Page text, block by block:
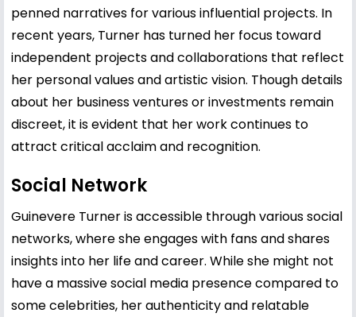
penned narratives for various influential projects. In
recent years, Turner has turned her focus toward
independent projects and collaborations that reflect
her personal values and artistic vision. Though details
about her business ventures or investments remain
discreet, it is evident that her work continues to
attract critical acclaim and recognition.
Social Network
Guinevere Turner is accessible through various social
networks, where she engages with fans and shares
insights into her life and career. While she might not
have a massive social media presence compared to
some celebrities, her authenticity and relatable